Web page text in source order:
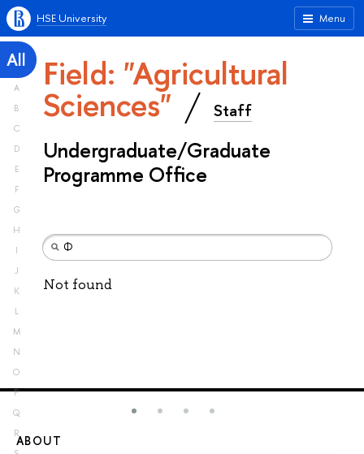
Menu
HSE University
All
A
B
C
D
E
F
G
H
I
J
K
L
M
N
O
P
Q
R
Field: "Agricultural
Sciences" Staff
Undergraduate/Graduate
Programme Office
Not found
ABOUT